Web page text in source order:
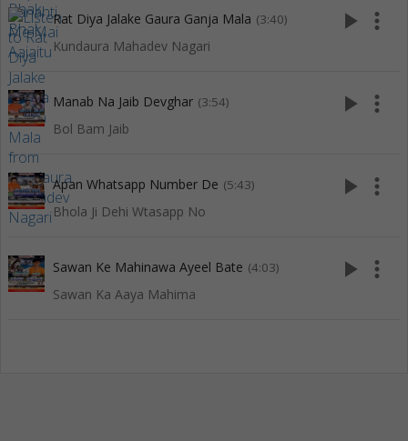
Rat Diya Jalake Gaura Ganja Mala (3:40)
Kundaura Mahadev Nagari
play_arrow more_vert
Manab Na Jaib Devghar (3:54)
Bol Bam Jaib
play_arrow more_vert
Apan Whatsapp Number De (5:43)
Bhola Ji Dehi Wtasapp No
play_arrow more_vert
Sawan Ke Mahinawa Ayeel Bate (4:03)
Sawan Ka Aaya Mahima
play_arrow more_vert